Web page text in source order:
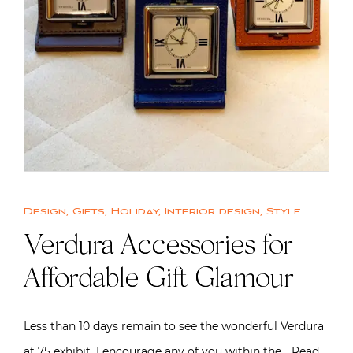
Design, Gifts, Holiday, Interior design, Style
Verdura Accessories for
Affordable Gift Glamour
Less than 10 days remain to see the wonderful Verdura